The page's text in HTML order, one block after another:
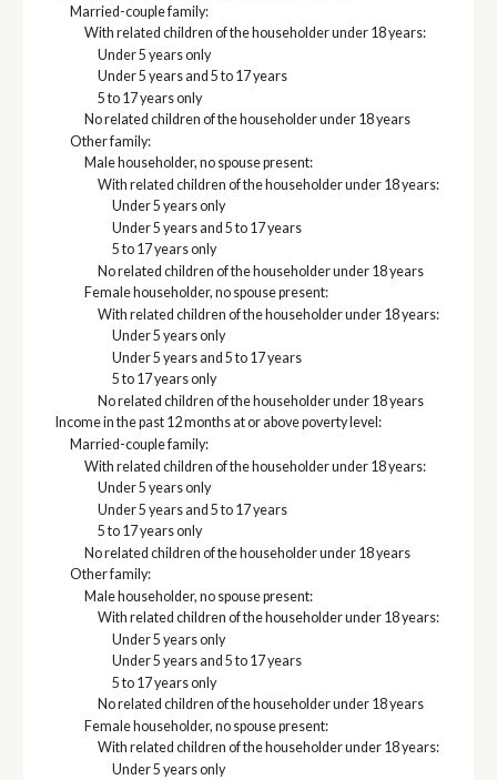
Married-couple family:
With related children of the householder under 18 years:
Under 5 years only
Under 5 years and 5 to 17 years
5 to 17 years only
No related children of the householder under 18 years
Other family:
Male householder, no spouse present:
With related children of the householder under 18 years:
Under 5 years only
Under 5 years and 5 to 17 years
5 to 17 years only
No related children of the householder under 18 years
Female householder, no spouse present:
With related children of the householder under 18 years:
Under 5 years only
Under 5 years and 5 to 17 years
5 to 17 years only
No related children of the householder under 18 years
Income in the past 12 months at or above poverty level:
Married-couple family:
With related children of the householder under 18 years:
Under 5 years only
Under 5 years and 5 to 17 years
5 to 17 years only
No related children of the householder under 18 years
Other family:
Male householder, no spouse present:
With related children of the householder under 18 years:
Under 5 years only
Under 5 years and 5 to 17 years
5 to 17 years only
No related children of the householder under 18 years
Female householder, no spouse present:
With related children of the householder under 18 years:
Under 5 years only